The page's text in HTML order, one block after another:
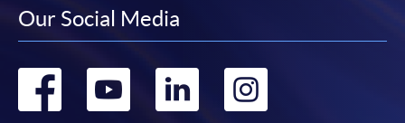
Our Social Media
Go Go Go Go